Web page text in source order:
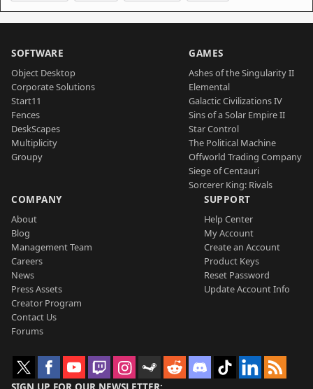
SOFTWARE
Object Desktop
Corporate Solutions
Start11
Fences
DeskScapes
Multiplicity
Groupy
GAMES
Ashes of the Singularity II
Elemental
Galactic Civilizations IV
Sins of a Solar Empire II
Star Control
The Political Machine
Offworld Trading Company
Siege of Centauri
Sorcerer King: Rivals
COMPANY
About
Blog
Management Team
Careers
News
Press Assets
Creator Program
Contact Us
Forums
SUPPORT
Help Center
My Account
Create an Account
Product Keys
Reset Password
Update Account Info